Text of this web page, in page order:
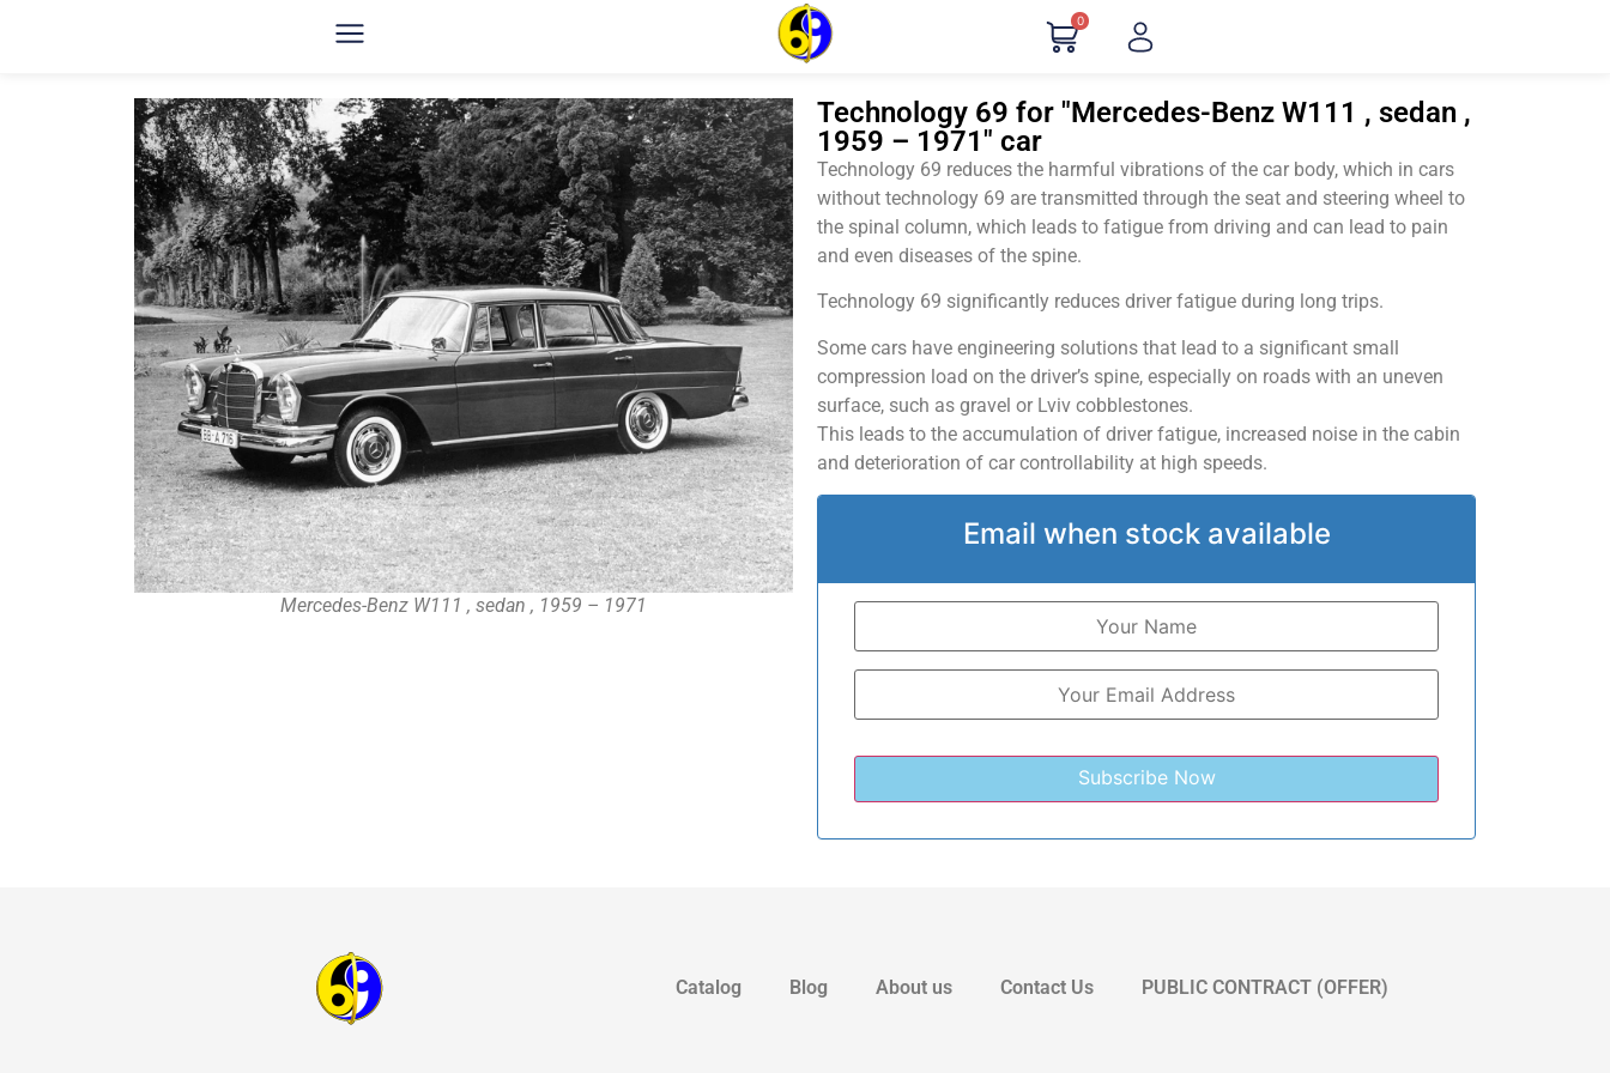
0
Mercedes-Benz W111 , sedan , 1959 – 1971
Technology 69 for "Mercedes-Benz W111 , sedan ,
1959 – 1971" car
Technology 69 reduces the harmful vibrations of the car body, which in cars
without technology 69 are transmitted through the seat and steering wheel to
the spinal column, which leads to fatigue from driving and can lead to pain
and even diseases of the spine.
Technology 69 significantly reduces driver fatigue during long trips.
Some cars have engineering solutions that lead to a significant small
compression load on the driver’s spine, especially on roads with an uneven
surface, such as gravel or Lviv cobblestones.
This leads to the accumulation of driver fatigue, increased noise in the cabin
and deterioration of car controllability at high speeds.
Email when stock available
Catalog Blog About us Contact Us PUBLIC CONTRACT (OFFER)